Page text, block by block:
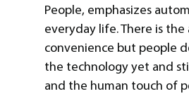
People, emphasizes
everyday life. There is the
convenience but people
the technology yet and
and the human touch of